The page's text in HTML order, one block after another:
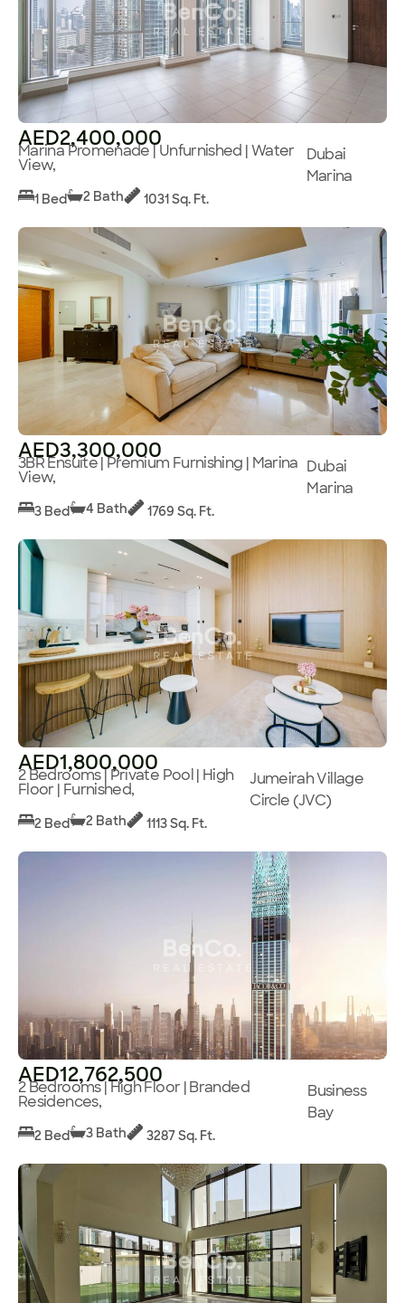
AED2,400,000
Marina Promenade | Unfurnished | Water
View,
Dubai
Marina
1 Bed 2 Bath 1031 Sq. Ft.
AED3,300,000
3BR Ensuite | Premium Furnishing | Marina
View,
Dubai
Marina
3 Bed 4 Bath 1769 Sq. Ft.
AED1,800,000
2 Bedrooms | Private Pool | High
Floor | Furnished,
Jumeirah Village
Circle (JVC)
2 Bed 2 Bath 1113 Sq. Ft.
AED12,762,500
2 Bedrooms | High Floor | Branded
Residences,
Business
Bay
2 Bed 3 Bath 3287 Sq. Ft.